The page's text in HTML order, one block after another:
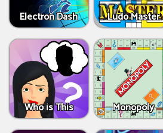
Electron Dash Ludo Master
Who is This Monopoly